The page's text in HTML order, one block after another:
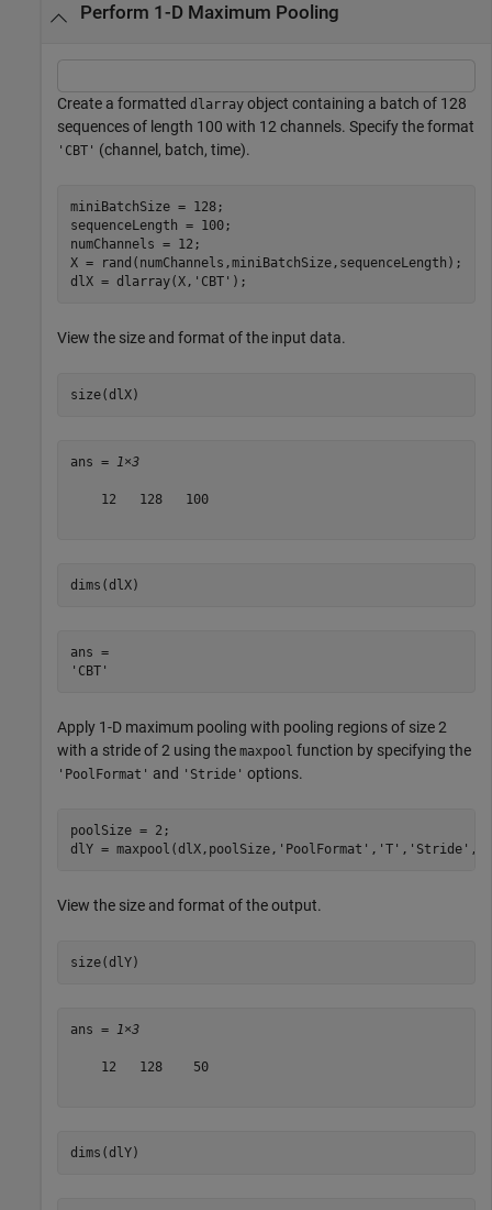
Perform 1-D Maximum Pooling
Create a formatted dlarray object containing a batch of 128
sequences of length 100 with 12 channels. Specify the format
'CBT' (channel, batch, time).
miniBatchSize = 128;
sequenceLength = 100;
numChannels = 12;
X = rand(numChannels,miniBatchSize,sequenceLength);
dlX = dlarray(X, 'CBT' );
View the size and format of the input data.
size(dlX)
ans = 1×3
    12   128   100
dims(dlX)
ans =
Apply 1-D maximum pooling with pooling regions of size 2
with a stride of 2 using the maxpool function by specifying the
'PoolFormat' and 'Stride' options.
poolSize = 2;
dlY = maxpool(dlX,poolSize, 'PoolFormat' , 'T' , 'Stride'
View the size and format of the output.
size(dlY)
ans = 1×3
    12   128    50
dims(dlY)